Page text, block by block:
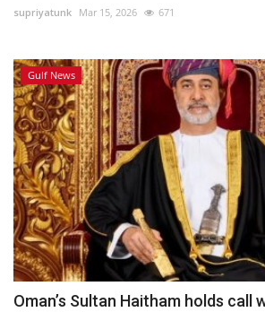
supriyatunk Mar 15, 2026 671
Gulf News
Oman’s Sultan Haitham holds call